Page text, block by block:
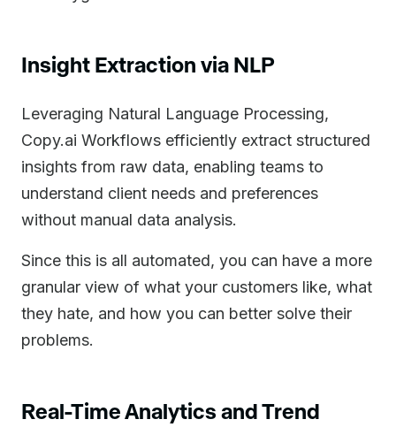
Insight Extraction via NLP
Leveraging Natural Language Processing,
Copy.ai Workflows efficiently extract structured
insights from raw data, enabling teams to
understand client needs and preferences
without manual data analysis.
Since this is all automated, you can have a more
granular view of what your customers like, what
they hate, and how you can better solve their
problems.
Real-Time Analytics and Trend